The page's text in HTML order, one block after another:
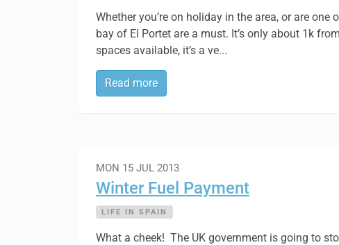
Whether you’re on holiday in the area, or are
bay of El Portet are a must. It’s only about 1k
spaces available, it’s a ve...
Read more
MON 15 JUL 2013
Winter Fuel Payment
LIFE IN SPAIN
What a cheek! The UK government is going to